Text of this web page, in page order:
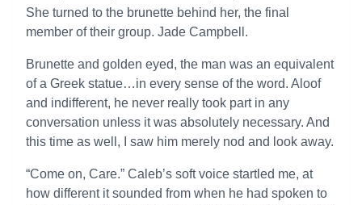
She turned to the brunette behind her, the final
member of their group. Jade Campbell.
Brunette and golden eyed, the man was an equivalent
of a Greek statue…in every sense of the word. Aloof
and indifferent, he never really took part in any
conversation unless it was absolutely necessary. And
this time as well, I saw him merely nod and look away.
“Come on, Care.” Caleb’s soft voice startled me, at
how different it sounded from when he had spoken to